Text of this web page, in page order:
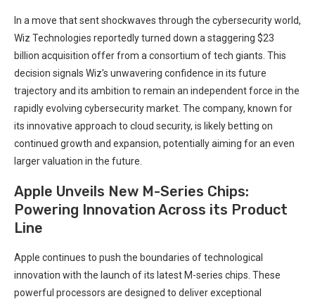
In a move that sent shockwaves through the cybersecurity world,
Wiz Technologies reportedly turned down a staggering $23
billion acquisition offer from a consortium of tech giants. This
decision signals Wiz’s unwavering confidence in its future
trajectory and its ambition to remain an independent force in the
rapidly evolving cybersecurity market. The company, known for
its innovative approach to cloud security, is likely betting on
continued growth and expansion, potentially aiming for an even
larger valuation in the future.
Apple Unveils New M-Series Chips:
Powering Innovation Across its Product
Line
Apple continues to push the boundaries of technological
innovation with the launch of its latest M-series chips. These
powerful processors are designed to deliver exceptional